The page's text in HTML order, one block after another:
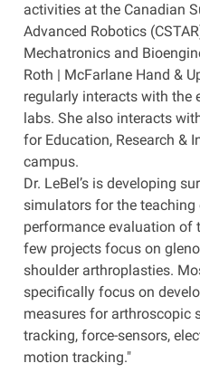
activities at the Canadian
Advanced Robotics
Mechatronics and
Roth | McFarlane Hand &
regularly interacts with the
labs. She also interacts
for Education, Research &
campus.
Dr. LeBel’s is developing
simulators for the
performance evaluation of
few projects focus on
shoulder arthroplasties.
specifically focus on
measures for arthroscopic
tracking, force-sensors,
motion tracking."